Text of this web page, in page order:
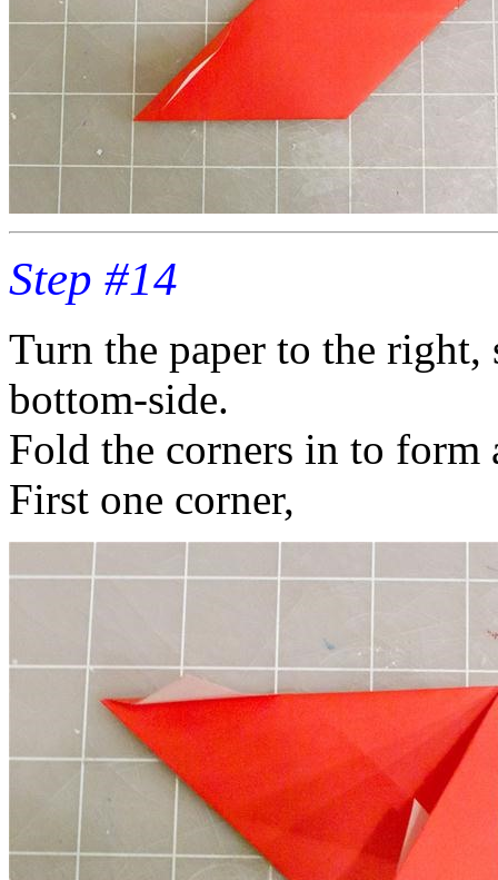
Step #14
Turn the paper to the right,
bottom-side.
Fold the corners in to form
First one corner,